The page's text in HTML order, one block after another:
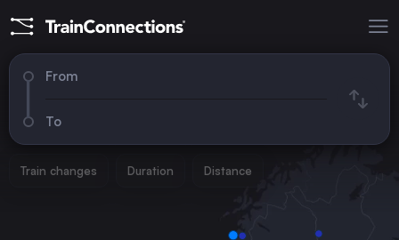
From
To
Train changes Duration Distance